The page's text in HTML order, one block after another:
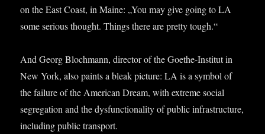
on the East Coast, in Maine: „You may give going to LA
some ser­i­ous thought. Things there are pretty tough.“
And Georg Bloch­mann, dir­ect­or of the Goethe-Insti­tut in
New York, also paints a bleak pic­ture: LA is a sym­bol of
the fail­ure of the Amer­ic­an Dream, with extreme social
segreg­a­tion and the dys­func­tion­al­ity of pub­lic infra­struc­ture,
includ­ing pub­lic transport.